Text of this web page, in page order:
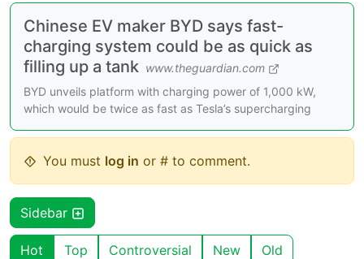
Chinese EV maker BYD says fast-
charging system could be as quick as
filling up a tank www.theguardian.com
BYD unveils platform with charging power of 1,000 kW,
which would be twice as fast as Tesla’s supercharging
You must log in or # to comment.
Sidebar
Hot Top Controversial New Old